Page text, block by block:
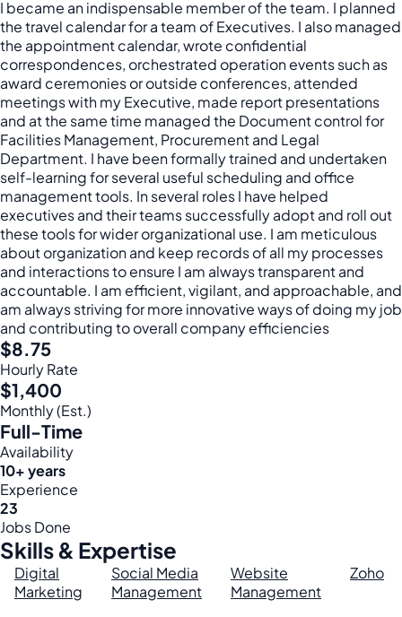
I became an indispensable member of the team. I planned
the travel calendar for a team of Executives. I also managed
the appointment calendar, wrote confidential
correspondences, orchestrated operation events such as
award ceremonies or outside conferences, attended
meetings with my Executive, made report presentations
and at the same time managed the Document control for
Facilities Management, Procurement and Legal
Department. I have been formally trained and undertaken
self-learning for several useful scheduling and office
management tools. In several roles I have helped
executives and their teams successfully adopt and roll out
these tools for wider organizational use. I am meticulous
about organization and keep records of all my processes
and interactions to ensure I am always transparent and
accountable. I am efficient, vigilant, and approachable, and
am always striving for more innovative ways of doing my job
and contributing to overall company efficiencies
$8.75
Hourly Rate
$1,400
Monthly (Est.)
Full-Time
Availability
10+ years
Experience
23
Jobs Done
Skills & Expertise
Digital
Marketing
Social Media
Management
Website
Management
Zoho